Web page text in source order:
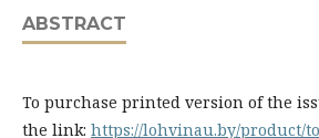
ABSTRACT
To purchase printed version of the
the link: https://lohvinau.by/product/